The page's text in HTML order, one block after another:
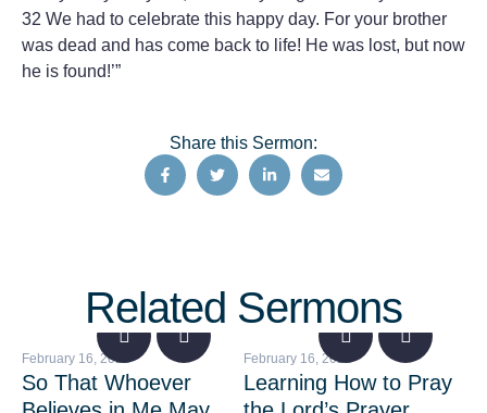
32 We had to celebrate this happy day. For your brother
was dead and has come back to life! He was lost, but now
he is found!’”
Share this Sermon:
Related Sermons
February 16, 2023
So That Whoever
February 16, 2023
Learning How to Pray